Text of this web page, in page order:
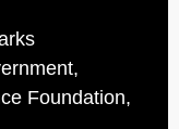
Foundation,